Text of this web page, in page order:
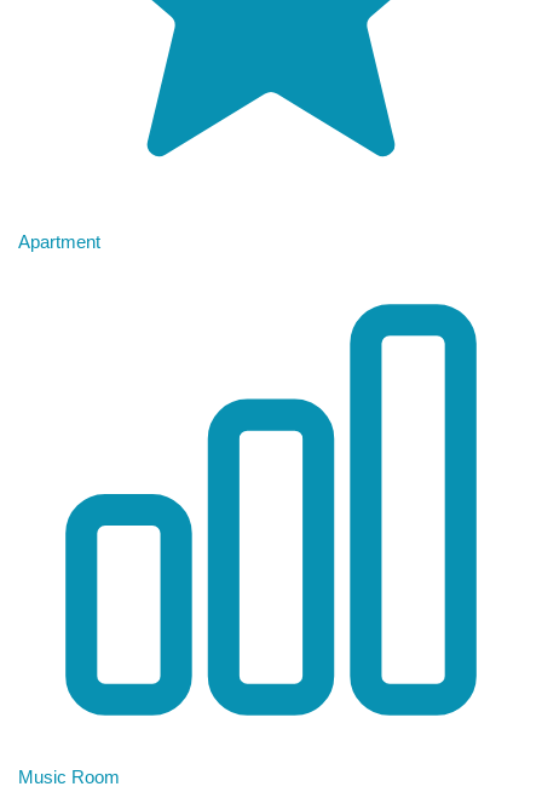
Apartment
Music Room